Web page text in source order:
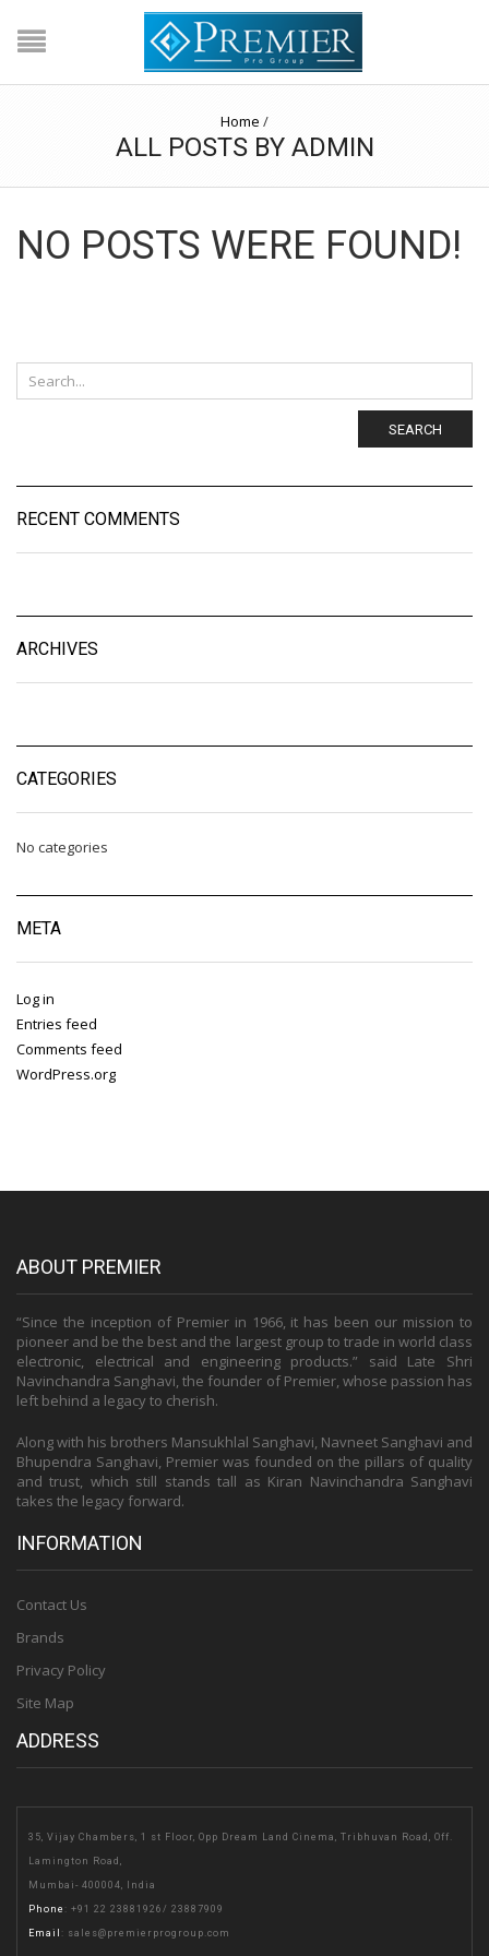
Home /
ALL POSTS BY ADMIN
NO POSTS WERE FOUND!
SEARCH
RECENT COMMENTS
ARCHIVES
CATEGORIES
No categories
META
Log in
Entries feed
Comments feed
WordPress.org
ABOUT PREMIER
“Since the inception of Premier in 1966, it has been our mission to
pioneer and be the best and the largest group to trade in world class
electronic, electrical and engineering products.” said Late Shri
Navinchandra Sanghavi, the founder of Premier, whose passion has
left behind a legacy to cherish.
Along with his brothers Mansukhlal Sanghavi, Navneet Sanghavi and
Bhupendra Sanghavi, Premier was founded on the pillars of quality
and trust, which still stands tall as Kiran Navinchandra Sanghavi
takes the legacy forward.
INFORMATION
Contact Us
Brands
Privacy Policy
Site Map
ADDRESS
35, Vijay Chambers, 1 st Floor, Opp Dream Land Cinema, Tribhuvan Road, Off.
Lamington Road,
Mumbai- 400004, India
Phone : +91 22 23881926 / 23887909
Email : sales@premierprogroup.com